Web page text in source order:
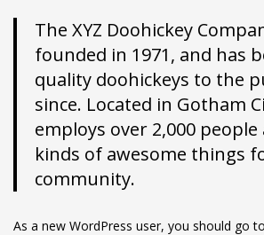
The XYZ Doohickey
founded in 1971, and has
quality doohickeys to the
since. Located in Gotham
employs over 2,000 people
kinds of awesome things
community.
As a new WordPress user, you should go to